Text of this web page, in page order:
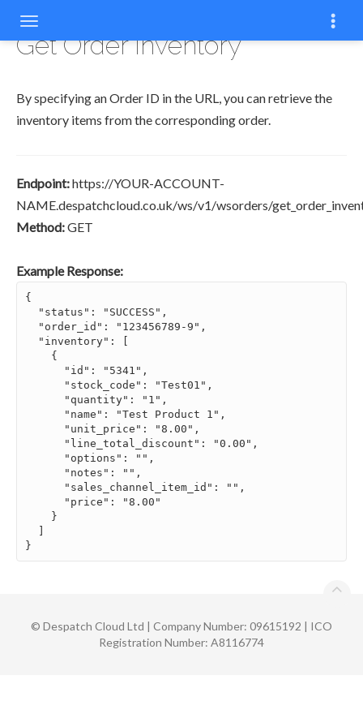
Get Order Inventory
By specifying an Order ID in the URL, you can retrieve the
inventory items from the corresponding order.
Endpoint:https://YOUR-ACCOUNT-
NAME.despatchcloud.co.uk/ws/v1/wsorders/
Method:GET
Example Response:
COPY
COPY
COPY
COPY
COPY
COPY
COPYCOPY
{
"status": "SUCCESS",
"order_id": "123456789-9",
"inventory": [
{
"id": "5341",
"stock_code": "Test01",
"quantity": "1",
"name": "Test Product 1",
"unit_price": "8.00",
"line_total_discount": "0.00",
"options": "",
"notes": "",
"sales_channel_item_id": "",
"price": "8.00"
}
]
}
© Despatch Cloud Ltd | Company Number: 09615192 | ICO
Registration Number: A8116774